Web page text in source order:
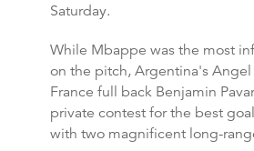
Saturday.
While Mbappe was the most
on the pitch, Argentina's Angel
France full back Benjamin
private contest for the best
with two magnificent long-